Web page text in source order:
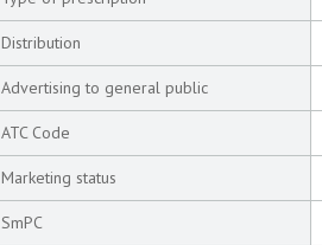
Distribution
Advertising to general public
ATC Code
Marketing status
SmPC